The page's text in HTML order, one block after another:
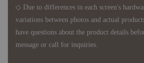
◇ Due to differences in each screen's
variations between photos and actual
have questions about the product details
message or call for inquiries.